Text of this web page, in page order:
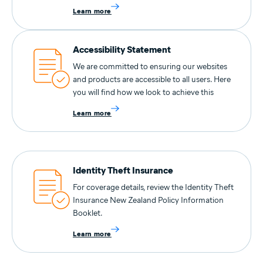
Learn more
Accessibility Statement
We are committed to ensuring our websites
and products are accessible to all users. Here
you will find how we look to achieve this
Learn more
Identity Theft Insurance
For coverage details, review the Identity Theft
Insurance New Zealand Policy Information
Booklet.
Learn more